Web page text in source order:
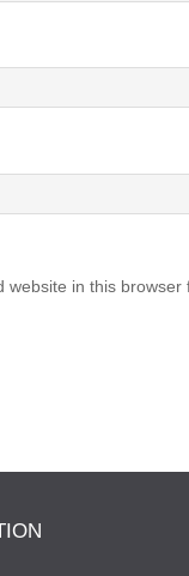
website in this browser